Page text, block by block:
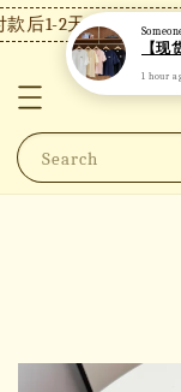
后1-2天内发货，24
Search
1 hour